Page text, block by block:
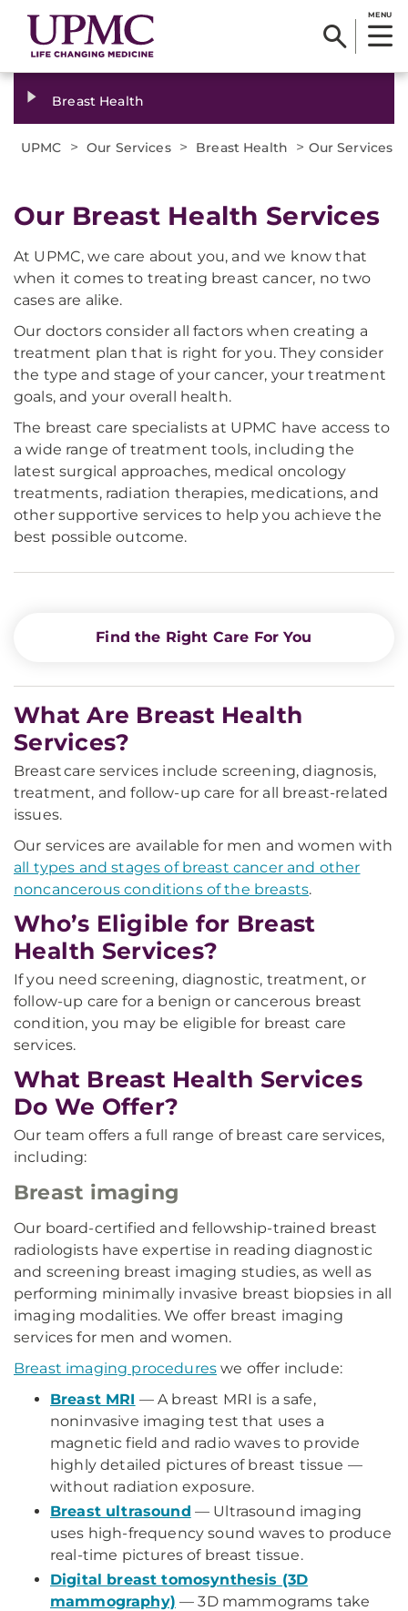
MENU
Breast Health
UPMC > Our Services > Breast Health > Our Services
Our Breast Health Services
At UPMC, we care about you, and we know that
when it comes to treating breast cancer, no two
cases are alike.
Our doctors consider all factors when creating a
treatment plan that is right for you. They consider
the type and stage of your cancer, your treatment
goals, and your overall health.
The breast care specialists at UPMC have access to
a wide range of treatment tools, including the
latest surgical approaches, medical oncology
treatments, radiation therapies, medications, and
other supportive services to help you achieve the
best possible outcome.
Find the Right Care For You
What Are Breast Health
Services?
Breast care services include screening, diagnosis,
treatment, and follow-up care for all breast-related
issues.
Our services are available for men and women with
all types and stages of breast cancer and other
noncancerous conditions of the breasts.
Who’s Eligible for Breast
Health Services?
If you need screening, diagnostic, treatment, or
follow-up care for a benign or cancerous breast
condition, you may be eligible for breast care
services.
What Breast Health Services
Do We Offer?
Our team offers a full range of breast care services,
including:
Breast imaging
Our board-certified and fellowship-trained breast
radiologists have expertise in reading diagnostic
and screening breast imaging studies, as well as
performing minimally invasive breast biopsies in all
imaging modalities. We offer breast imaging
services for men and women.
Breast imaging procedures we offer include:
Breast MRI — A breast MRI is a safe,
noninvasive imaging test that uses a
magnetic field and radio waves to provide
highly detailed pictures of breast tissue —
without radiation exposure.
Breast ultrasound — Ultrasound imaging
uses high-frequency sound waves to produce
real-time pictures of breast tissue.
Digital breast tomosynthesis (3D
mammography) — 3D mammograms take